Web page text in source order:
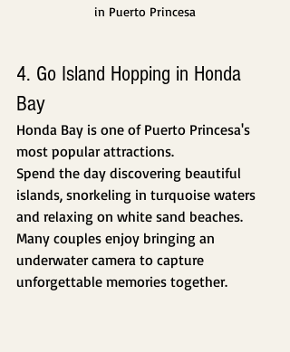
in Puerto Princesa
4. Go Island Hopping in Honda
Bay
Honda Bay is one of Puerto Princesa's
most popular attractions.
Spend the day discovering beautiful
islands, snorkeling in turquoise waters
and relaxing on white sand beaches.
Many couples enjoy bringing an
underwater camera to capture
unforgettable memories together.